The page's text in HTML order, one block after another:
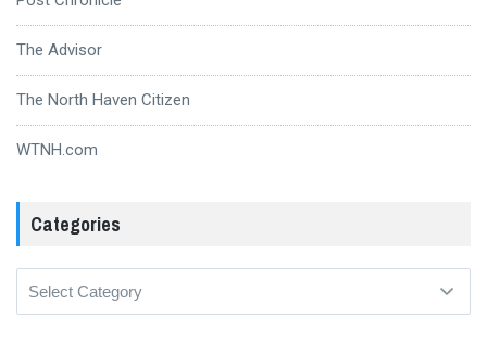
The Advisor
The North Haven Citizen
WTNH.com
Categories